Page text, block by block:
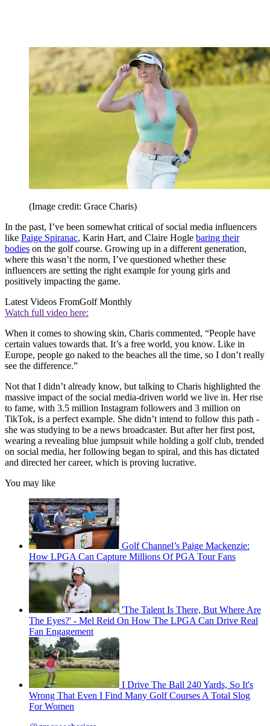
(Image credit: Grace Charis)
In the past, I’ve been somewhat critical of social media influencers
like Paige Spiranac, Karin Hart, and Claire Hogle baring their
bodies on the golf course. Growing up in a different generation,
where this wasn’t the norm, I’ve questioned whether these
influencers are setting the right example for young girls and
positively impacting the game.
Latest Videos FromGolf Monthly
Watch full video here:
When it comes to showing skin, Charis commented, “People have
certain values towards that. It’s a free world, you know. Like in
Europe, people go naked to the beaches all the time, so I don’t really
see the difference.”
Not that I didn’t already know, but talking to Charis highlighted the
massive impact of the social media-driven world we live in. Her rise
to fame, with 3.5 million Instagram followers and 3 million on
TikTok, is a perfect example. She didn’t intend to follow this path -
she was studying to be a news broadcaster. But after her first post,
wearing a revealing blue jumpsuit while holding a golf club, trended
on social media, her following began to spiral, and this has dictated
and directed her career, which is proving lucrative.
You may like
Golf Channel’s Paige Mackenzie:
How LPGA Can Capture Millions Of PGA Tour Fans
'The Talent Is There, But Where Are
The Eyes?' - Mel Reid On How The LPGA Can Drive Real
Fan Engagement
I Drive The Ball 240 Yards, So It's
Wrong That Even I Find Many Golf Courses A Total Slog
For Women